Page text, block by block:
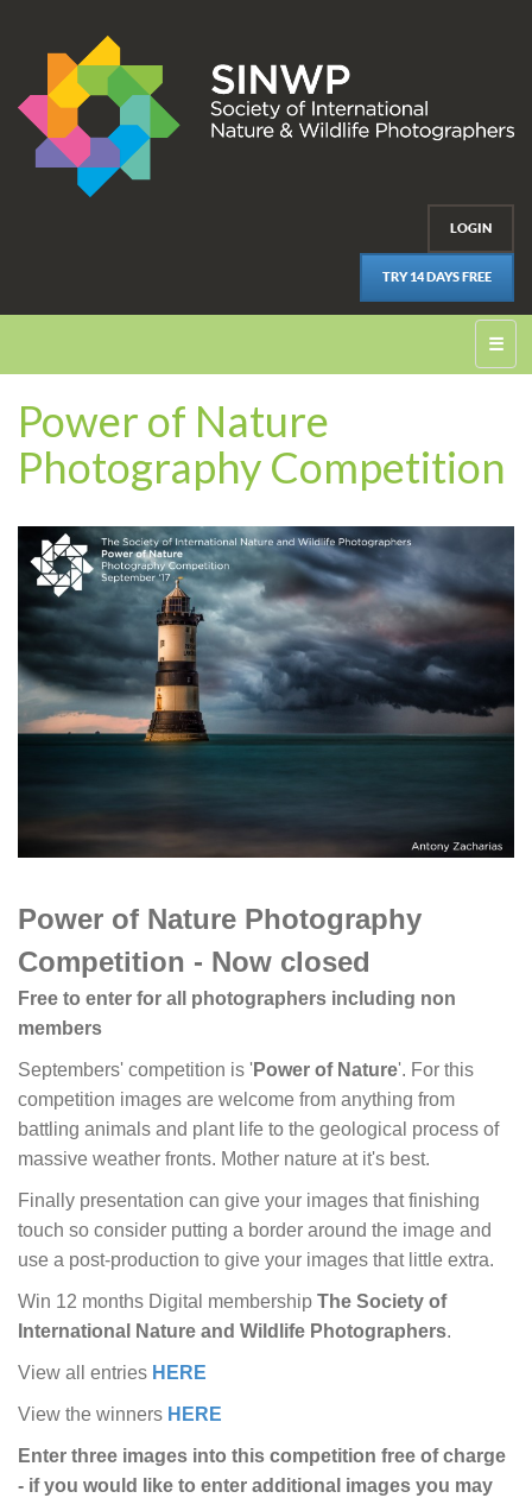
LOGIN
TRY 14 DAYS FREE
☰
Power of Nature
Photography Competition
Power of Nature Photography
Competition - Now closed
Free to enter for all photographers including non
members
Septembers' competition is 'Power of Nature'. For this
competition images are welcome from anything from
battling animals and plant life to the geological process of
massive weather fronts. Mother nature at it's best.
Finally presentation can give your images that finishing
touch so consider putting a border around the image and
use a post-production to give your images that little extra.
Win 12 months Digital membership The Society of
International Nature and Wildlife Photographers.
View all entries HERE
View the winners HERE
Enter three images into this competition free of charge
- if you would like to enter additional images you may